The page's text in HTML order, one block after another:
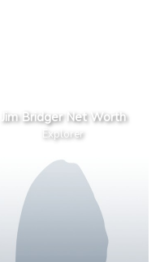
Jim Bridger Net Worth
Explorer